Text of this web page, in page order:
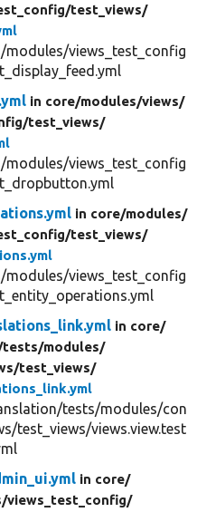
test_views/
views_test_config
in core/modules/views/
test_views/
views_test_config
in core/modules/
test_views/
views_test_config
in core/
tests/modules/
test_views/
tests/modules/con
test_views/views.view.test
in core/
views_test_config/